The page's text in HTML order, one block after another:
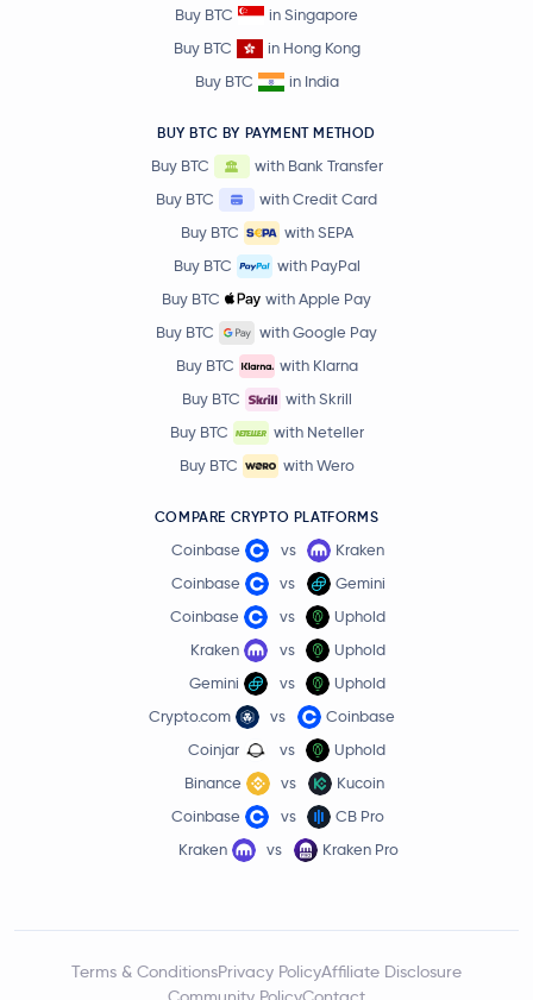
Buy BTC
in Singapore
Buy BTC
in Hong Kong
Buy BTC
in India
BUY BTC BY PAYMENT METHOD
Buy BTC
with Bank Transfer
Buy BTC
with Credit Card
Buy BTC
with SEPA
Buy BTC
with PayPal
Buy BTC
with Apple Pay
Buy BTC
with Google Pay
Buy BTC
with Klarna
Buy BTC
with Skrill
Buy BTC
with Neteller
Buy BTC
with Wero
COMPARE CRYPTO PLATFORMS
Coinbase vs
Kraken
Coinbase
vs
Gemini
Coinbase
vs
Uphold
Kraken
vs
Uphold
Gemini
vs
Uphold
Crypto.com
vs
Coinbase
Coinjar
vs
Uphold
Binance
vs
Kucoin
Coinbase
vs
CB Pro
Kraken
vs Kraken Pro
Terms & ConditionsPrivacy PolicyAffiliate Disclosure